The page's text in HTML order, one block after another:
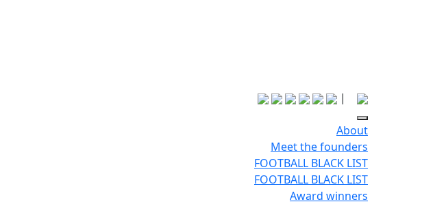
|
About
Meet the founders
FOOTBALL BLACK LIST
FOOTBALL BLACK LIST
Award winners